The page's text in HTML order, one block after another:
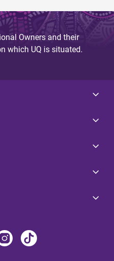
Owners and their
which UQ is situated.